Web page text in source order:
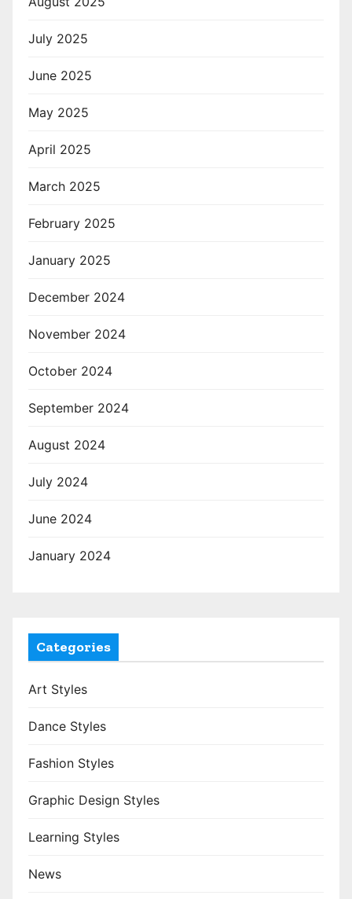
July 2025
June 2025
May 2025
April 2025
March 2025
February 2025
January 2025
December 2024
November 2024
October 2024
September 2024
August 2024
July 2024
June 2024
January 2024
Categories
Art Styles
Dance Styles
Fashion Styles
Graphic Design Styles
Learning Styles
News